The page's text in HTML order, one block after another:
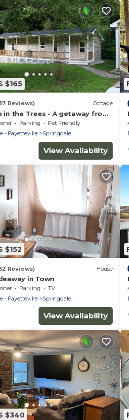
$165
Reviews) Cottage
in the Trees - A getaway from
close to everything
Parking
Pet Friendly
- Fayetteville
Springdale
View Availability
$152
Reviews) House
in Town
Parking
TV
- Fayetteville
Springdale
View Availability
$340